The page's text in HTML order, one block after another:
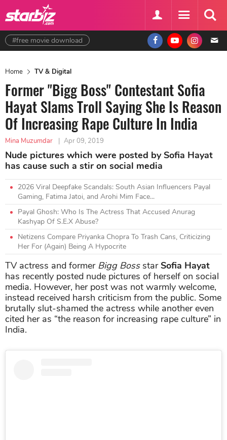
#free movie download
Home TV & Digital
Former "Bigg Boss" Contestant Sofia
Hayat Slams Troll Saying She Is Reason
Of Increasing Rape Culture In India
Mina Muzumdar | Apr 09, 2019
Nude pictures which were posted by Sofia Hayat
has cause such a stir on social media
2026 Viral Deepfake Scandals: South Asian Influencers Payal
Gaming, Fatima Jatoi, and Arohi Mim Face...
Payal Ghosh: Who Is The Actress That Accused Anurag
Kashyap Of S.E.X Abuse?
Netizens Compare Priyanka Chopra To Trash Cans, Criticizing
Her For (Again) Being A Hypocrite
TV actress and former Bigg BossstarSofia Hayat
has recently posted nude pictures of herself on social
media. However, her post was not warmly welcome,
instead received harsh criticism from the public. Some
brutally slut-shamed the actress while another even
cited her as “the reason for increasing rape culture” in
India.